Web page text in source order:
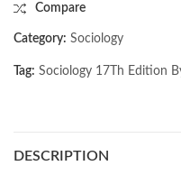
Compare
Category: Sociology
Tag: Sociology 17Th Edition
DESCRIPTION